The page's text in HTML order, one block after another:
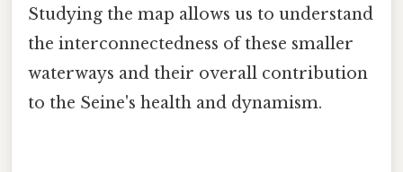
Studying the map allows us to understand
the interconnectedness of these smaller
waterways and their overall contribution
to the Seine's health and dynamism.